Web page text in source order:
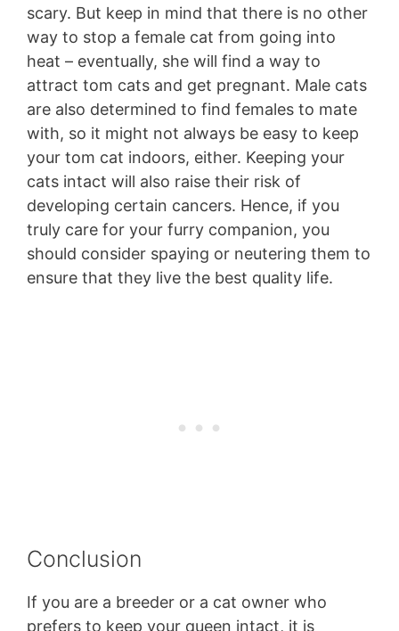
scary. But keep in mind that there is no other
way to stop a female cat from going into
heat – eventually, she will find a way to
attract tom cats and get pregnant. Male cats
are also determined to find females to mate
with, so it might not always be easy to keep
your tom cat indoors, either. Keeping your
cats intact will also raise their risk of
developing certain cancers. Hence, if you
truly care for your furry companion, you
should consider spaying or neutering them to
ensure that they live the best quality life.
Conclusion
If you are a breeder or a cat owner who
prefers to keep your queen intact, it is